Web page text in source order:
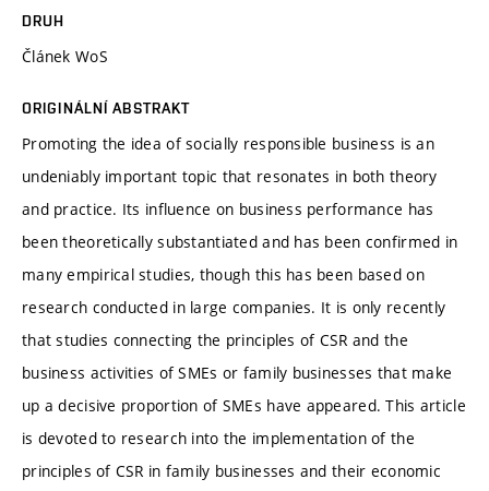
DRUH
Článek WoS
ORIGINÁLNÍ ABSTRAKT
Promoting the idea of socially responsible business is an
undeniably important topic that resonates in both theory
and practice. Its influence on business performance has
been theoretically substantiated and has been confirmed in
many empirical studies, though this has been based on
research conducted in large companies. It is only recently
that studies connecting the principles of CSR and the
business activities of SMEs or family businesses that make
up a decisive proportion of SMEs have appeared. This article
is devoted to research into the implementation of the
principles of CSR in family businesses and their economic